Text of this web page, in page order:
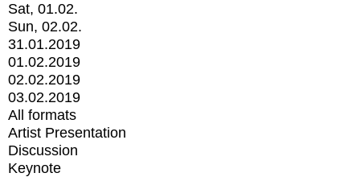
Sat, 01.02.
Sun, 02.02.
31.01.2019
01.02.2019
02.02.2019
03.02.2019
All formats
Artist Presentation
Discussion
Keynote